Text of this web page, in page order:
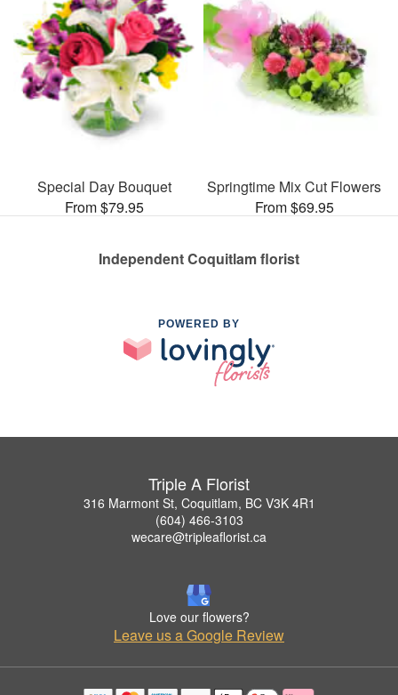
Special Day Bouquet
From $79.95
Springtime Mix Cut Flowers
From $69.95
Independent Coquitlam florist
POWERED BY
Triple A Florist
316 Marmont St, Coquitlam, BC V3K 4R1
(604) 466-3103
wecare@tripleaflorist.ca
Love our flowers?
Leave us a Google Review